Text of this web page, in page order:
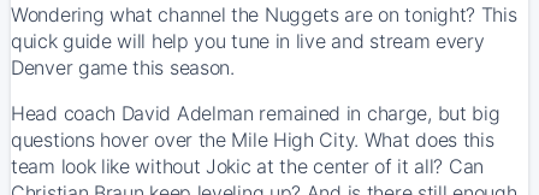
Wondering what channel the Nuggets are on tonight? This
quick guide will help you tune in live and stream every
Denver game this season.
Head coach David Adelman remained in charge, but big
questions hover over the Mile High City. What does this
team look like without Jokic at the center of it all? Can